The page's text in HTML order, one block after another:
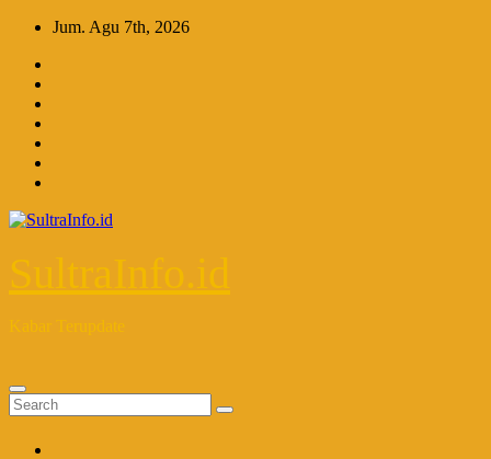
Skip
content
Jum. Agu 7th, 2026
SultraInfo.id
Kabar Terupdate